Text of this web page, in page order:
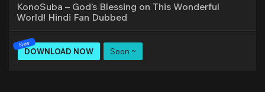
KonoSuba – God’s Blessing on This Wonderful
World! Hindi Fan Dubbed
DOWNLOAD NOW Soon ~